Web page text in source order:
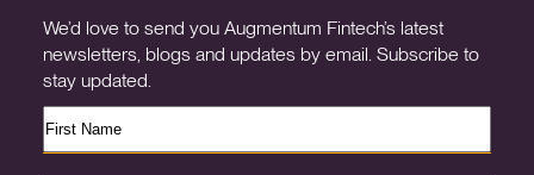
We’d love to send you Augmentum Fintech’s latest
newsletters, blogs and updates by email. Subscribe to
stay updated.